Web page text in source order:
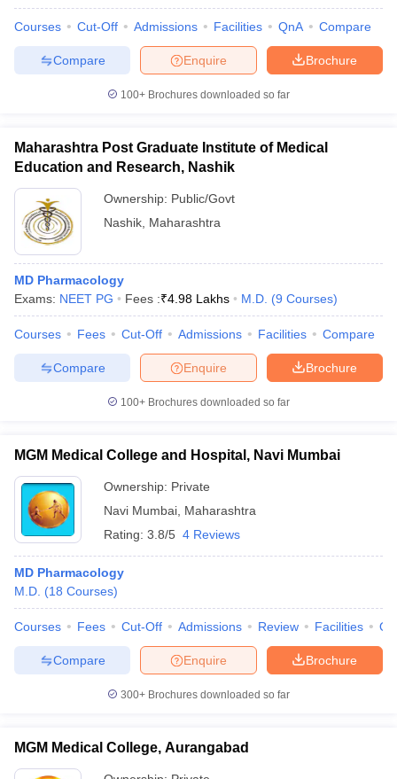
Courses Cut-Off Admissions Facilities QnA Compare
Brochure
Enquire
Compare
100+ Brochures downloaded so far
Maharashtra Post Graduate Institute of Medical
Education and Research, Nashik
Ownership: Public/Govt
Nashik Maharashtra
MD Pharmacology
Exams: NEET PG Fees :₹4.98 Lakhs M.D. (9 Courses)
Courses Fees Cut-Off Admissions Facilities Compare
Brochure
Enquire
Compare
100+ Brochures downloaded so far
MGM Medical College and Hospital, Navi Mumbai
Ownership: Private
Navi Mumbai Maharashtra
Rating: 3.8/5 4 Reviews
MD Pharmacology
M.D. (18 Courses)
Courses Fees Cut-Off Admissions Review Facilities
Brochure
Enquire
Compare
300+ Brochures downloaded so far
MGM Medical College, Aurangabad